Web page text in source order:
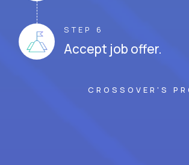
STEP 6
Accept job offer.
CROSSOVER'S